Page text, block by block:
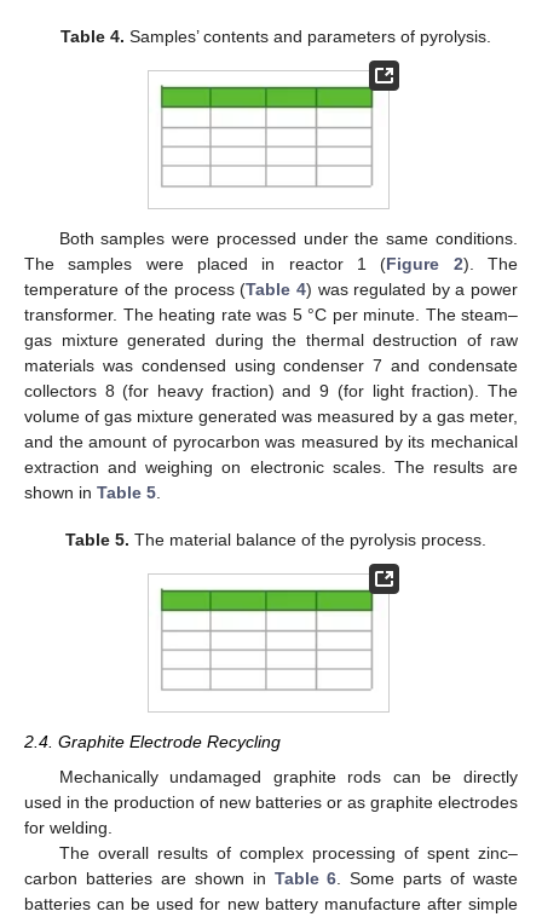
Table 4. Samples’ contents and parameters of pyrolysis.
Both samples were processed under the same conditions.
The samples were placed in reactor 1 (Figure 2). The
temperature of the process (Table 4) was regulated by a power
transformer. The heating rate was 5 °C per minute. The steam–
gas mixture generated during the thermal destruction of raw
materials was condensed using condenser 7 and condensate
collectors 8 (for heavy fraction) and 9 (for light fraction). The
volume of gas mixture generated was measured by a gas meter,
and the amount of pyrocarbon was measured by its mechanical
extraction and weighing on electronic scales. The results are
shown in Table 5.
Table 5. The material balance of the pyrolysis process.
2.4. Graphite Electrode Recycling
Mechanically undamaged graphite rods can be directly
used in the production of new batteries or as graphite electrodes
for welding.
The overall results of complex processing of spent zinc–
carbon batteries are shown in Table 6 . Some parts of waste
batteries can be used for new battery manufacture after simple